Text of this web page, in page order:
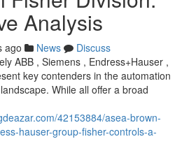
Analysis
ago News
Discuss
ABB , Siemens , Endress+Hauser ,
key contenders in the automation
While all offer a broad
42153884/asea-brown-
hauser-group-fisher-controls-a-